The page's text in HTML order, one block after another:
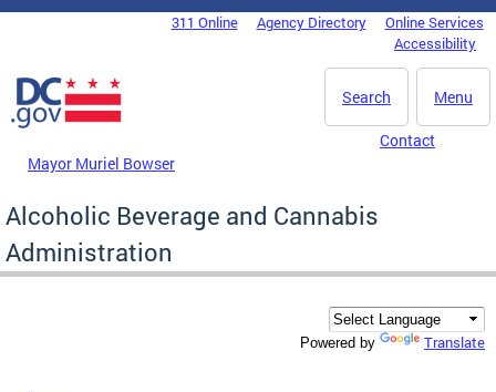
Skip to main content
DC Agency Top Menu311 Online Agency Directory
Online Services
Accessibility
Menu
Search
Mayor Muriel Bowser
Contact
Alcoholic Beverage and Cannabis
Administration
Powered by Translate